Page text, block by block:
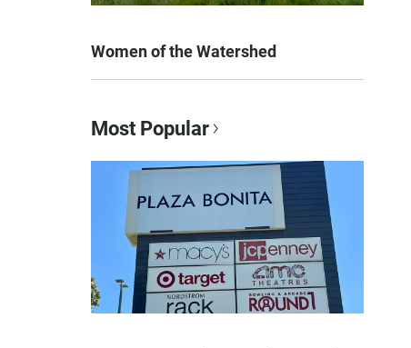
Women of the Watershed
Most Popular